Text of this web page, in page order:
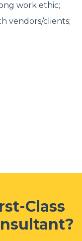
work ethic;
vendors/clients;
Class